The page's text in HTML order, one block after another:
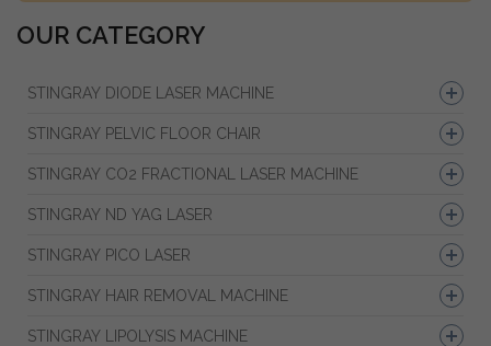
OUR CATEGORY
STINGRAY DIODE LASER MACHINE
STINGRAY PELVIC FLOOR CHAIR
STINGRAY CO2 FRACTIONAL LASER MACHINE
STINGRAY ND YAG LASER
STINGRAY PICO LASER
STINGRAY HAIR REMOVAL MACHINE
STINGRAY LIPOLYSIS MACHINE